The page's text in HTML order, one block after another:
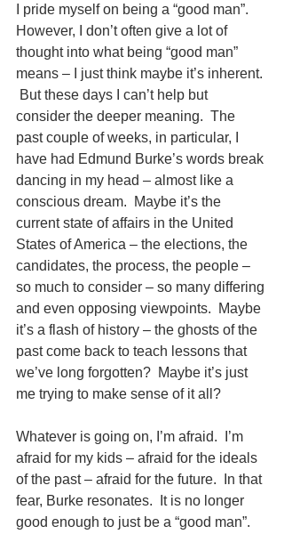
I pride myself on being a “good man”.
However, I don’t often give a lot of
thought into what being “good man”
means – I just think maybe it’s inherent.
But these days I can’t help but
consider the deeper meaning.  The
past couple of weeks, in particular, I
have had Edmund Burke’s words break
dancing in my head – almost like a
conscious dream.  Maybe it’s the
current state of affairs in the United
States of America – the elections, the
candidates, the process, the people –
so much to consider – so many differing
and even opposing viewpoints.  Maybe
it’s a flash of history – the ghosts of the
past come back to teach lessons that
we’ve long forgotten?  Maybe it’s just
me trying to make sense of it all?
Whatever is going on, I’m afraid.  I’m
afraid for my kids – afraid for the ideals
of the past – afraid for the future.  In that
fear, Burke resonates.  It is no longer
good enough to just be a “good man”.